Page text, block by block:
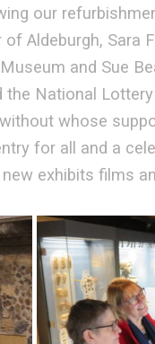
our
Aldeburgh, Sara
and Sue
National
whose
for all and a
exhibits films